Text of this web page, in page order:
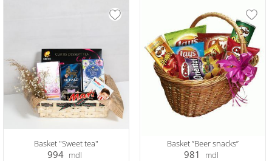
Basket "Sweet tea"
994 mdl
Basket ”Beer snacks”
981 mdl